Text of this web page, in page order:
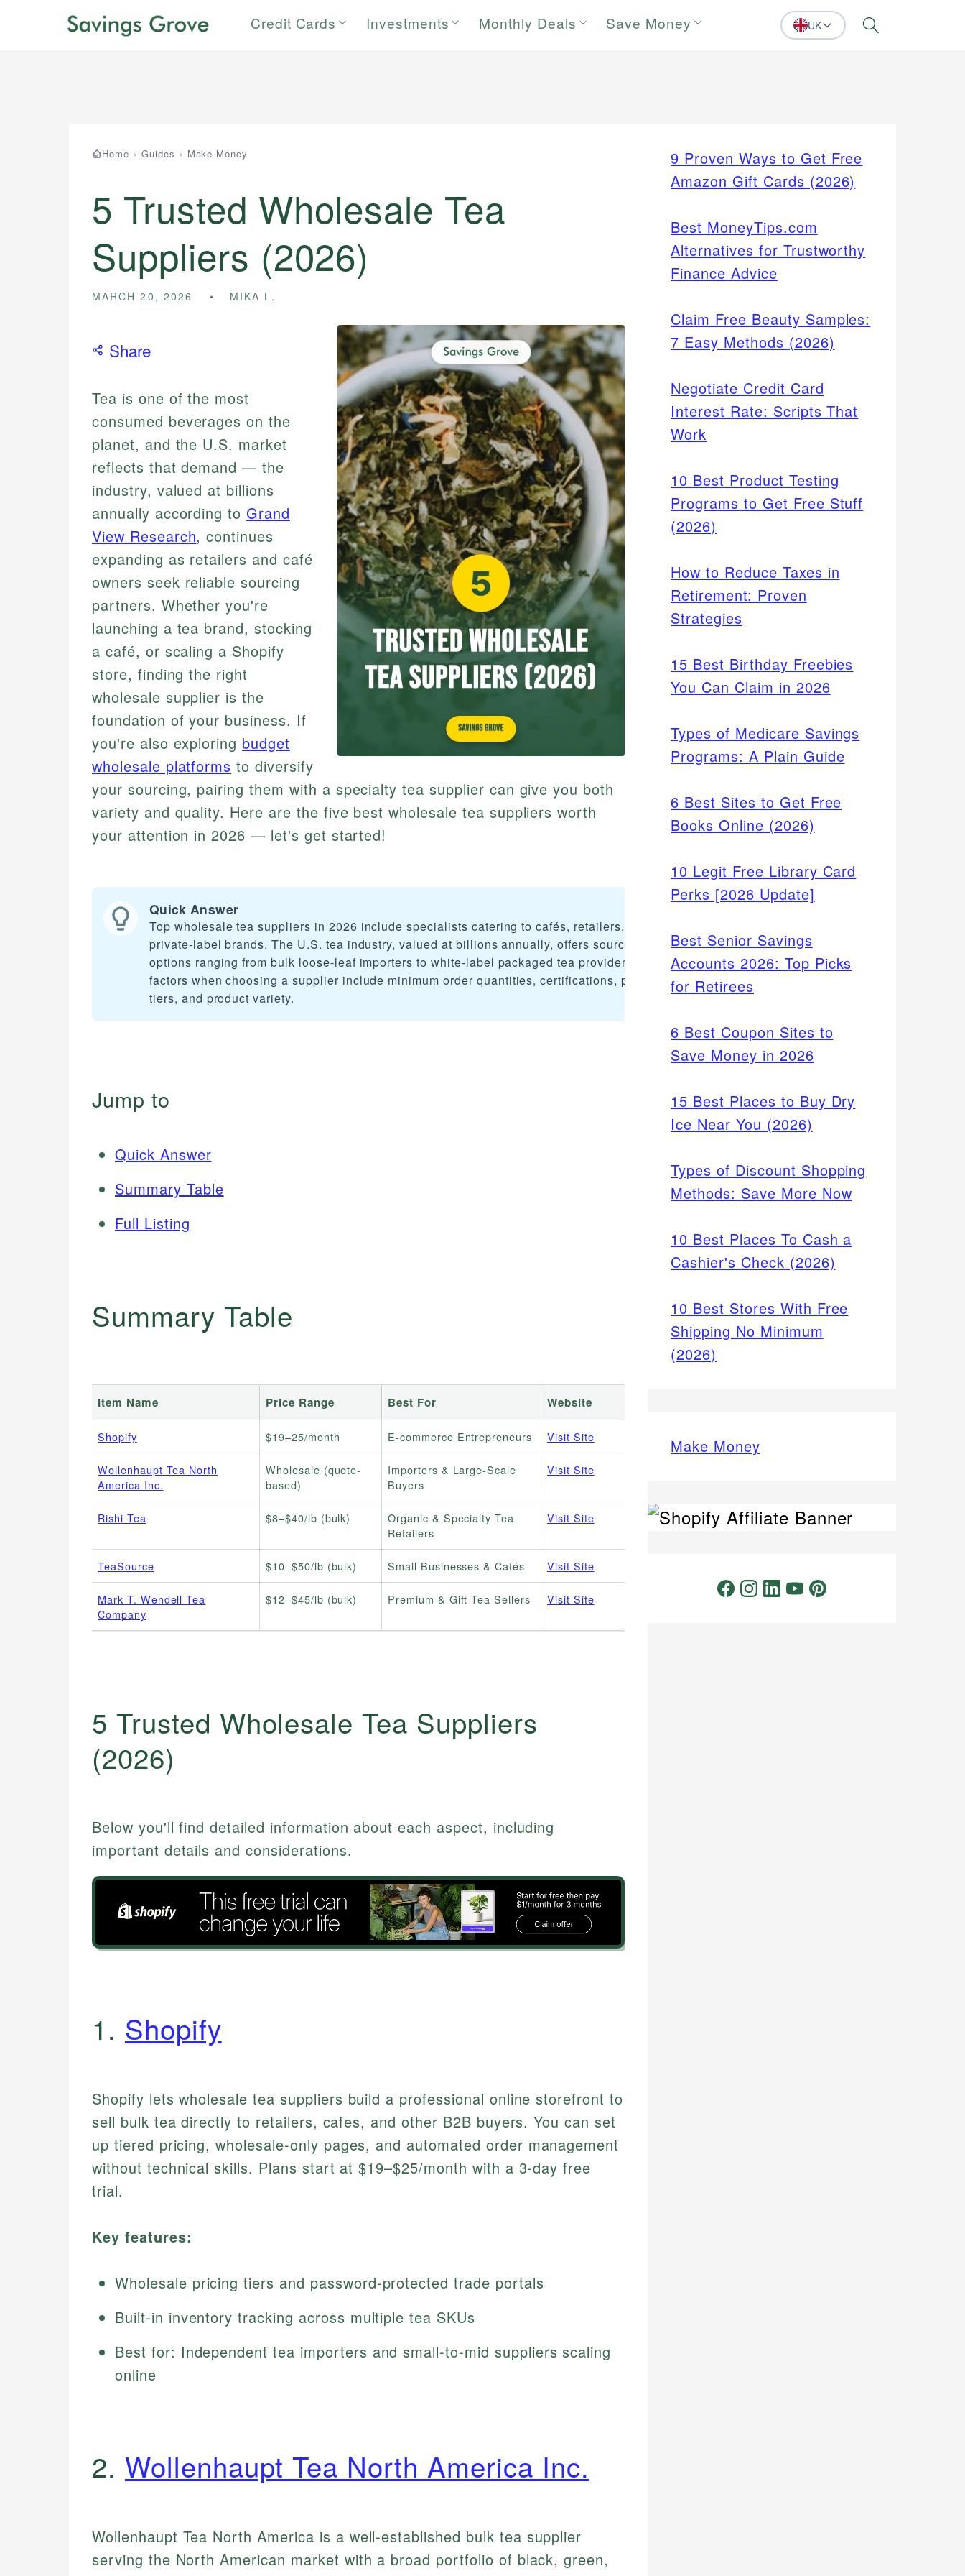
Credit Cards Investments Monthly Deals Save Money UK Search
Home › Guides › Make Money
5 Trusted Wholesale Tea
Suppliers (2026)
MARCH 20, 2026 MIKA L.
Share
Tea is one of the most
consumed beverages on the
planet, and the U.S. market
reflects that demand — the
industry, valued at billions
annually according to Grand
View Research, continues
expanding as retailers and café
owners seek reliable sourcing
partners. Whether you're
launching a tea brand, stocking
a café, or scaling a Shopify
store, finding the right
wholesale supplier is the
foundation of your business. If
you're also exploring budget
wholesale platforms to diversify
your sourcing, pairing them with a specialty tea supplier can give you both
variety and quality. Here are the five best wholesale tea suppliers worth
your attention in 2026 — let's get started!
Quick Answer
Top wholesale tea suppliers in 2026 include specialists catering to cafés, retailers, and
private-label brands. The U.S. tea industry, valued at billions annually, offers sourcing
options ranging from bulk loose-leaf importers to white-label packaged tea providers. Key
factors when choosing a supplier include minimum order quantities, certifications, pricing
tiers, and product variety.
Jump to
Quick Answer
Summary Table
Full Listing
Summary Table
Item Name Price Range Best For Website
Shopify $19–25/month E-commerce Entrepreneurs Visit Site
Wollenhaupt Tea North
America Inc.
Wholesale (quote-
based)
Importers & Large-Scale
Buyers
Visit Site
Rishi Tea $8–$40/lb (bulk)
Organic & Specialty Tea
Retailers
Visit Site
TeaSource $10–$50/lb (bulk) Small Businesses & Cafés Visit Site
Mark T. Wendell Tea
Company
$12–$45/lb (bulk) Premium & Gift Tea Sellers Visit Site
5 Trusted Wholesale Tea Suppliers
(2026)
Below you'll find detailed information about each aspect, including
important details and considerations.
1. Shopify
Shopify lets wholesale tea suppliers build a professional online storefront to
sell bulk tea directly to retailers, cafes, and other B2B buyers. You can set
up tiered pricing, wholesale-only pages, and automated order management
without technical skills. Plans start at $19–$25/month with a 3-day free
trial.
Key features:
Wholesale pricing tiers and password-protected trade portals
Built-in inventory tracking across multiple tea SKUs
Best for: Independent tea importers and small-to-mid suppliers scaling
online
2. Wollenhaupt Tea North America Inc.
Wollenhaupt Tea North America is a well-established bulk tea supplier
serving the North American market with a broad portfolio of black, green,
9 Proven Ways to Get Free
Amazon Gift Cards (2026)
Best MoneyTips.com
Alternatives for Trustworthy
Finance Advice
Claim Free Beauty Samples:
7 Easy Methods (2026)
Negotiate Credit Card
Interest Rate: Scripts That
Work
10 Best Product Testing
Programs to Get Free Stuff
(2026)
How to Reduce Taxes in
Retirement: Proven
Strategies
15 Best Birthday Freebies
You Can Claim in 2026
Types of Medicare Savings
Programs: A Plain Guide
6 Best Sites to Get Free
Books Online (2026)
10 Legit Free Library Card
Perks [2026 Update]
Best Senior Savings
Accounts 2026: Top Picks
for Retirees
6 Best Coupon Sites to
Save Money in 2026
15 Best Places to Buy Dry
Ice Near You (2026)
Types of Discount Shopping
Methods: Save More Now
10 Best Places To Cash a
Cashier's Check (2026)
10 Best Stores With Free
Shipping No Minimum
(2026)
Make Money